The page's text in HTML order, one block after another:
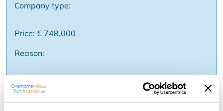
Company type:
Price: € 748,000
Reason:
Description